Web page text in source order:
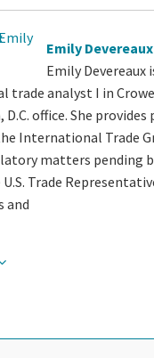
Emily Devereaux
Emily Devereaux
trade analyst I in
office. She provides
International Trade
matters pending
Trade
and